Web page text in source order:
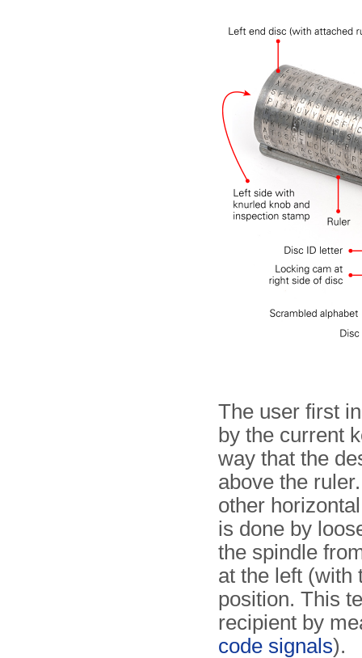
The user first
by the current
way that the
above the
other
is done by
the spindle
at the left (with
position. This
recipient by
code signals).